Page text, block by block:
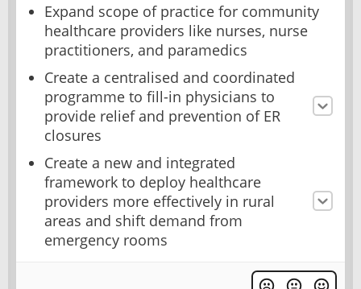
Expand scope of practice for community
healthcare providers like nurses, nurse
practitioners, and paramedics
Create a centralised and coordinated
programme to fill-in physicians to
provide relief and prevention of ER
closures
Create a new and integrated
framework to deploy healthcare
providers more effectively in rural
areas and shift demand from
emergency rooms